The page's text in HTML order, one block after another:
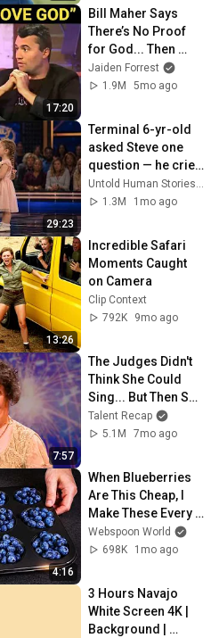
17:20
Bill Maher Says
There’s No Proof
for God... Then
THIS Happens
Jaiden Forrest
1.9M
5mo ago
29:23
Terminal 6-yr-old
asked Steve one
question — he cried
for 10 minutes
Untold Human Stories and 6 more
1.3M
1mo ago
13:26
Incredible Safari
Moments Caught
on Camera
Clip Context
792K
9mo ago
7:57
The Judges Didn't
Think She Could
Sing... But Then She
Opened Her Mouth!
Talent Recap
5.1M
7mo ago
4:16
When Blueberries
Are This Cheap, I
Make These Every
Week
Webspoon World
698K
1mo ago
3 Hours Navajo
White Screen 4K |
Background |